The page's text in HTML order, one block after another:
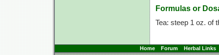
Formulas or
Tea: steep 1 oz. of
Home Forum Herbal Links